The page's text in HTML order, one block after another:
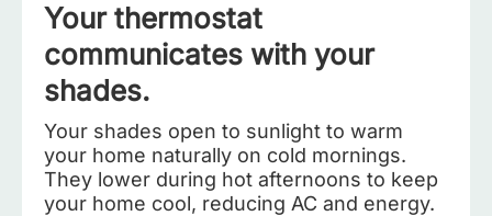
Your thermostat
communicates with your
shades.
Your shades open to sunlight to warm
your home naturally on cold mornings.
They lower during hot afternoons to keep
your home cool, reducing AC and energy.